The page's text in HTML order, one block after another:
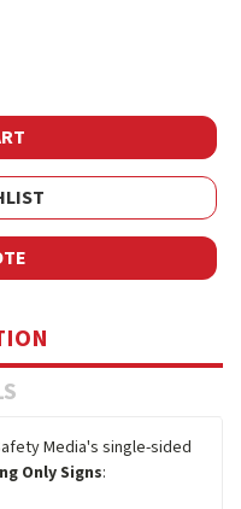
Media's single-sided
Only Signs: